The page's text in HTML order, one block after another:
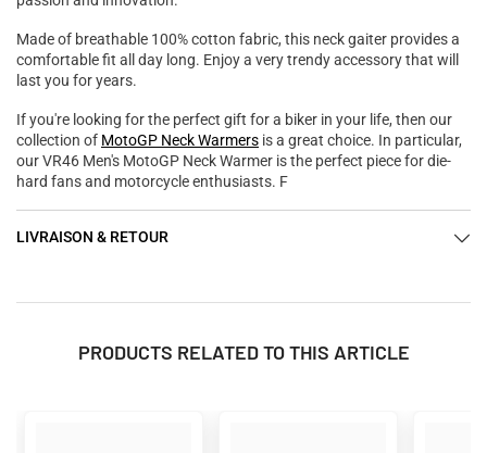
Made of breathable 100% cotton fabric, this neck gaiter provides a
comfortable fit all day long. Enjoy a very trendy accessory that will
last you for years.
If you're looking for the perfect gift for a biker in your life, then our
collection of MotoGP Neck Warmers is a great choice. In particular,
our VR46 Men's MotoGP Neck Warmer is the perfect piece for die-
hard fans and motorcycle enthusiasts. F
LIVRAISON & RETOUR
PRODUCTS RELATED TO THIS ARTICLE